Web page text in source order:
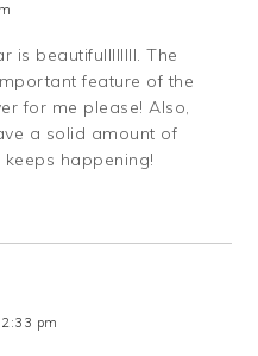
is beautifullllllll. The
feature of the
for me please! Also,
a solid amount of
happening!
pm